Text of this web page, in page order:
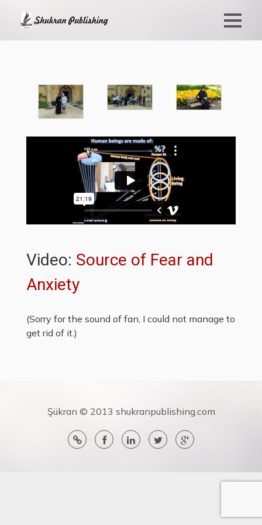
Video: Source of Fear and
Anxiety
(Sorry for the sound of fan, I could not manage to
get rid of it.)
Şükran © 2013 shukranpublishing.com